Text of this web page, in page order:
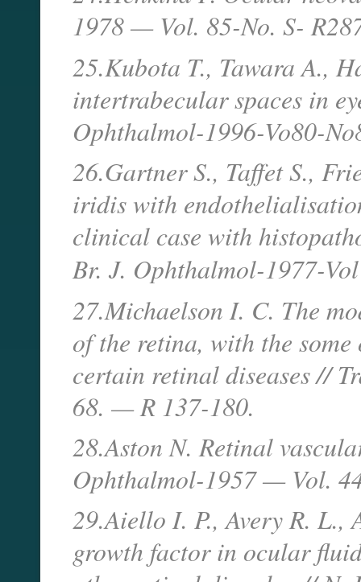
1978 — Vol. 85-No. S-
25.Kubota T., Tawara A.,
intertrabecular spaces in
Ophthalmol-1996-Vo80-
26.Gartner S., Taffet S.,
iridis with
clinical case with
Br. J. Ophthalmol-1977-
27.Michaelson I. C. The
of the retina, with the
certain retinal diseases //
68. — R 137-180.
28.Aston N. Retinal
Ophthalmol-1957 — Vol.
29.Aiello I. P., Avery R. L.,
growth factor in ocular